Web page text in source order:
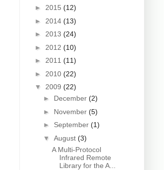
► 2015 (12)
► 2014 (13)
► 2013 (24)
► 2012 (10)
► 2011 (11)
► 2010 (22)
▼ 2009 (22)
► December (2)
► November (5)
► September (1)
▼ August (3)
A Multi-Protocol
Infrared Remote
Library for the A...